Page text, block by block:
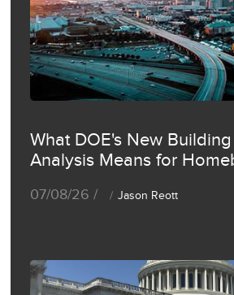
What DOE's New
Analysis Means for
07/08/26 / Jason Reott